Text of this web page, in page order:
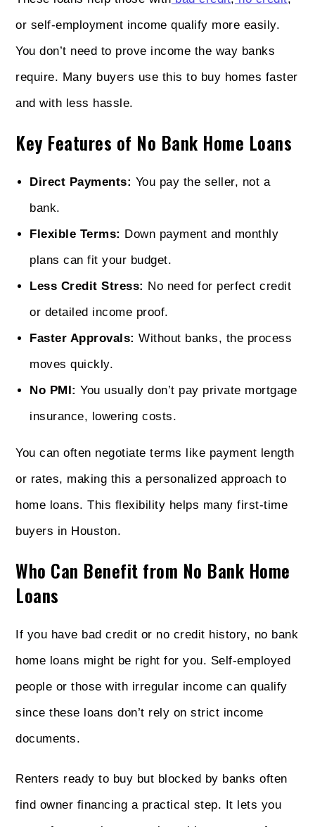
or self-employment income qualify more easily.
You don’t need to prove income the way banks
require. Many buyers use this to buy homes faster
and with less hassle.
Key Features of No Bank Home Loans
Direct Payments: You pay the seller, not a
bank.
Flexible Terms: Down payment and monthly
plans can fit your budget.
Less Credit Stress: No need for perfect credit
or detailed income proof.
Faster Approvals: Without banks, the process
moves quickly.
No PMI: You usually don’t pay private mortgage
insurance, lowering costs.
You can often negotiate terms like payment length
or rates, making this a personalized approach to
home loans. This flexibility helps many first-time
buyers in Houston.
Who Can Benefit from No Bank Home
Loans
If you have bad credit or no credit history, no bank
home loans might be right for you. Self-employed
people or those with irregular income can qualify
since these loans don’t rely on strict income
documents.
Renters ready to buy but blocked by banks often
find owner financing a practical step. It lets you